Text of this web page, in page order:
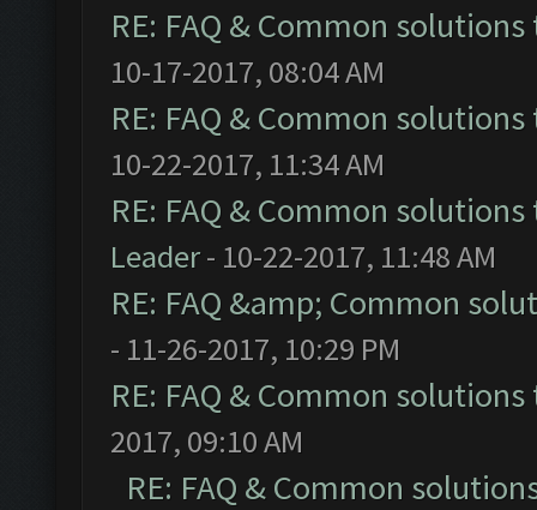
RE: FAQ & Common
10-17-2017, 08:04 AM
RE: FAQ & Common
10-22-2017, 11:34 AM
RE: FAQ & Common
Leader- 10-22-2017, 11:48 AM
RE: FAQ &amp; Common
- 11-26-2017, 10:29 PM
RE: FAQ & Common
2017, 09:10 AM
RE: FAQ & Common